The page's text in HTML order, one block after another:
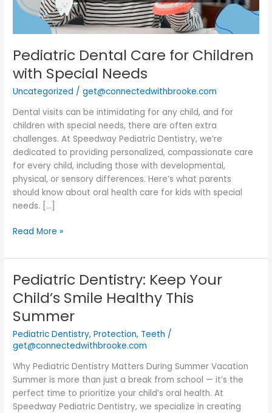
Pediatric Dental Care for Children
with Special Needs
Uncategorized /get@connectedwithbrooke.com
Dental visits can be intimidating for any child, and for
children with special needs, there are often extra
challenges. At Speedway Pediatric Dentistry, we’re
dedicated to providing personalized, compassionate care
for every child, including those with developmental,
physical, or sensory differences. Here’s what parents
should know about oral health care for kids with special
needs. […]
Read More »
Pediatric Dentistry: Keep Your
Child’s Smile Healthy This
Summer
Pediatric Dentistry,Protection, Teeth /
get@connectedwithbrooke.com
Why Pediatric Dentistry Matters During Summer Vacation
Summer is more than just a break from school — it’s the
perfect time to prioritize your child’s oral health. At
Speedway Pediatric Dentistry, we specialize in creating
Pediatric
Dentistry:
Keep
Your
Child’s
Smile
This
Summer